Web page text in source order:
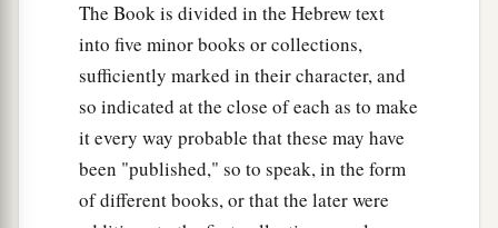
The Book is divided in the Hebrew text
into five minor books or collections,
sufficiently marked in their character, and
so indicated at the close of each as to make
it every way probable that these may have
been "published," so to speak, in the form
of different books, or that the later were